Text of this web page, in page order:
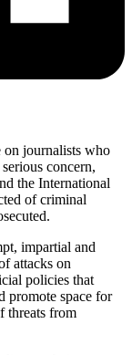
on journalists who
concern,
the International
of criminal
impartial and
attacks on
policies that
promote space for
threats from